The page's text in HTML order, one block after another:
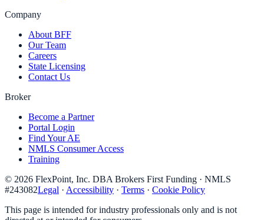
Company
About BFF
Our Team
Careers
State Licensing
Contact Us
Broker
Become a Partner
Portal Login
Find Your AE
NMLS Consumer Access
Training
© 2026 FlexPoint, Inc. DBA Brokers First Funding · NMLS
#243082Legal · Accessibility · Terms · Cookie Policy
This page is intended for industry professionals only and is not